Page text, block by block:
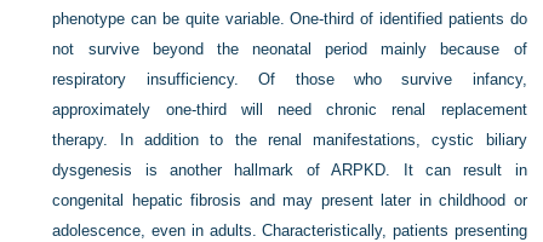
phenotype can be quite variable. One-third of identified patients do
not survive beyond the neonatal period mainly because of
respiratory insufficiency. Of those who survive infancy,
approximately one-third will need chronic renal replacement
therapy. In addition to the renal manifestations, cystic biliary
dysgenesis is another hallmark of ARPKD. It can result in
congenital hepatic fibrosis and may present later in childhood or
adolescence, even in adults. Characteristically, patients presenting